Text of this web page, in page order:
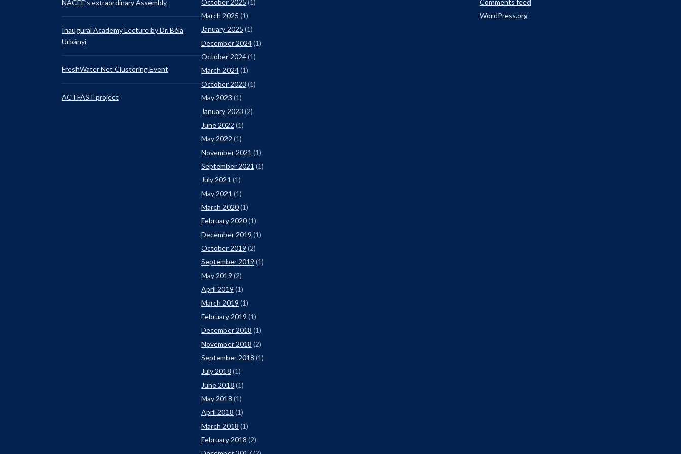
NACEE’s extraordinary Assembly
Inaugural Academy Lecture by Dr. Béla
Urbányi
FreshWater Net Clustering Event
ACTFAST project
October 2025 (1)
March 2025 (1)
January 2025 (1)
December 2024(1)
October 2024(1)
March 2024(1)
October 2023 (1)
May 2023 (1)
January 2023 (2)
June 2022 (1)
May 2022 (1)
November 2021 (1)
September 2021 (1)
July 2021 (1)
May 2021 (1)
March 2020(1)
February 2020(1)
December 2019 (1)
October 2019 (2)
September 2019 (1)
May 2019 (2)
April 2019 (1)
March 2019 (1)
February 2019 (1)
December 2018 (1)
November 2018 (2)
September 2018 (1)
July 2018 (1)
June 2018 (1)
May 2018 (1)
April 2018 (1)
March 2018 (1)
February 2018 (2)
Comments feed
WordPress.org